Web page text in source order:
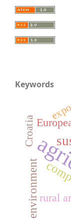
Keywords
environment rural
Croatia